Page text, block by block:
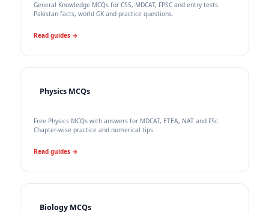
General Knowledge MCQs for CSS, MDCAT, FPSC and entry tests.
Pakistan facts, world GK and practice questions.
Read guides →
Physics MCQs
Free Physics MCQs with answers for MDCAT, ETEA, NAT and FSc.
Chapter-wise practice and numerical tips.
Read guides →
Biology MCQs